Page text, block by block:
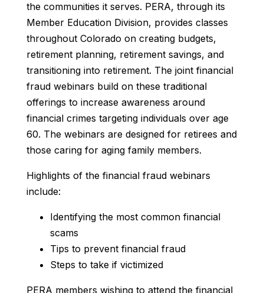
the communities it serves. PERA, through its
Member Education Division, provides classes
throughout Colorado on creating budgets,
retirement planning, retirement savings, and
transitioning into retirement. The joint financial
fraud webinars build on these traditional
offerings to increase awareness around
financial crimes targeting individuals over age
60. The webinars are designed for retirees and
those caring for aging family members.
Highlights of the financial fraud webinars
include:
Identifying the most common financial
scams
Tips to prevent financial fraud
Steps to take if victimized
PERA members wishing to attend the financial